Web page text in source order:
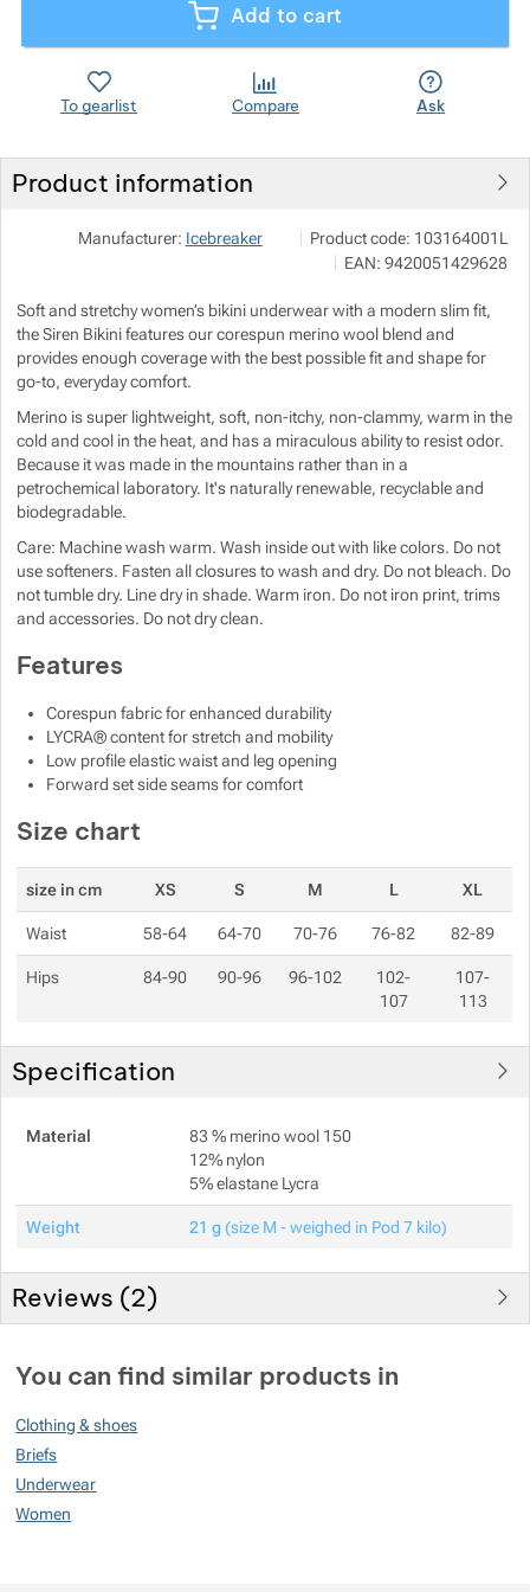
Add to cart
To gearlist Compare Ask
Product information
Manufacturer: Icebreaker Show more
VF Czech s.r.o.
Ke Zdibsku 193 250 66 Zdiby
Product code: 103164001L
EAN: 9420051429628
Soft and stretchy women’s bikini underwear with a modern slim fit,
the Siren Bikini features our corespun merino wool blend and
provides enough coverage with the best possible fit and shape for
go-to, everyday comfort.
Merino is super lightweight, soft, non-itchy, non-clammy, warm in the
cold and cool in the heat, and has a miraculous ability to resist odor.
Because it was made in the mountains rather than in a
petrochemical laboratory. It's naturally renewable, recyclable and
biodegradable.
Care: Machine wash warm. Wash inside out with like colors. Do not
use softeners. Fasten all closures to wash and dry. Do not bleach. Do
not tumble dry. Line dry in shade. Warm iron. Do not iron print, trims
and accessories. Do not dry clean.
Features
Corespun fabric for enhanced durability
LYCRA® content for stretch and mobility
Low profile elastic waist and leg opening
Forward set side seams for comfort
Size chart
size in cm XS S M L XL
Waist 58-64 64-70 70-76 76-82 82-89
Hips 84-90 90-96 96-102
102-
107
107-
113
Specification
Material
83 % merino wool 150
12% nylon
5% elastane Lycra
Weight 21 g (size M - weighed in Pod 7 kilo)
Reviews (2)
100%
Rating(
You can find similar products in
Clothing & shoes
Briefs
Underwear
Women
Show more
Show more
Show more
Show more
Show more
Show more
Show more
Show more
Show more
Show more
Show more
Show more
Show more
Show more
Show more
Show more
Show more
Show more
Show more